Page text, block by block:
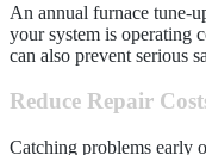
An annual furnace tune-
your system is operating
can also prevent serious
Reduce Repair
Catching problems early